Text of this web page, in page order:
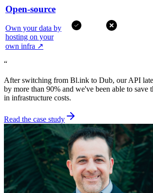
Open-source
Own your data by
hosting on your
own infra ↗
“
After switching from Bl.ink to Dub, our API
by more than 90% and we've been able to save
in infrastructure costs.
Read the case study